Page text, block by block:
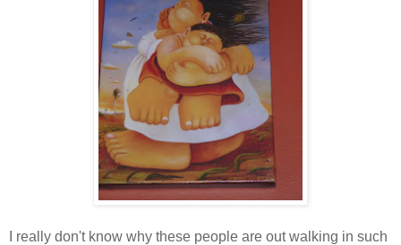
I really don't know why these people are out walking in such